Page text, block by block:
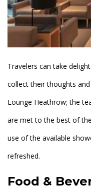
Travelers can take
collect their thoughts
Lounge Heathrow; the
are met to the best of
use of the available
refreshed.
Food &